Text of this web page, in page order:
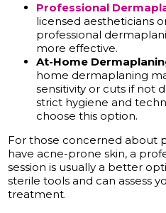
Professional
licensed aestheticians
professional
more effective.
At-Home
home dermaplaning
sensitivity or cuts if not
strict hygiene and
choose this option.
For those concerned about
have acne-prone skin, a
session is usually a better
sterile tools and can assess
treatment.